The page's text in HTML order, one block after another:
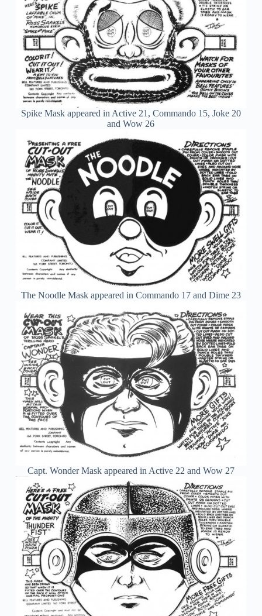
Spike Mask appeared in Active 21, Commando 15, Joke 20
and Wow 26
The Noodle Mask appeared in Commando 17 and Dime 23
Capt. Wonder Mask appeared in Active 22 and Wow 27